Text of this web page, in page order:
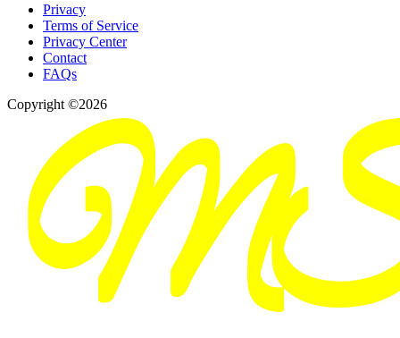
Privacy
Terms of Service
Privacy Center
Contact
FAQs
Copyright ©2026